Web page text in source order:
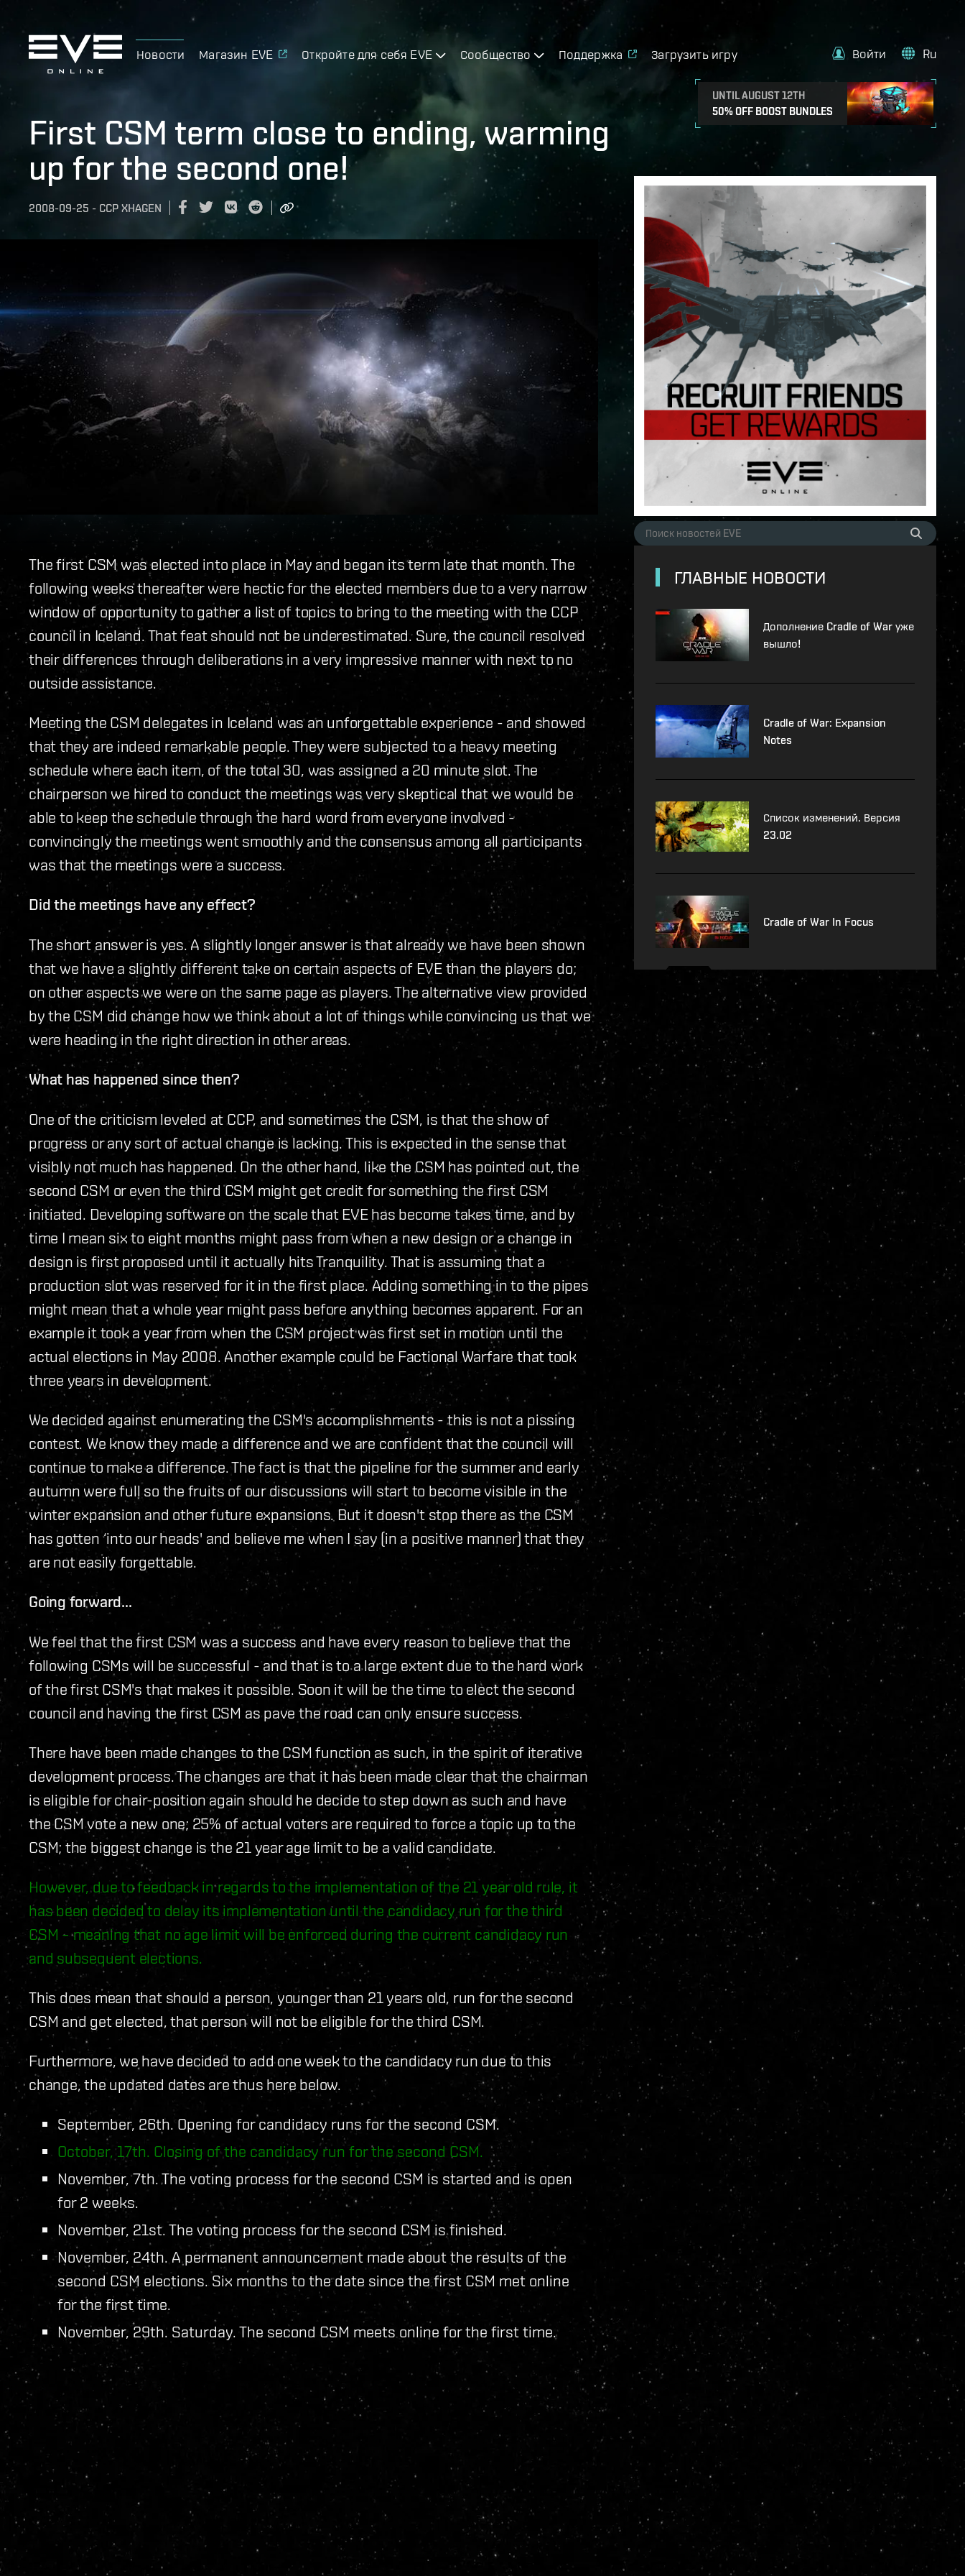
Новости Магазин EVE Откройте для себя EVE Сообщество Поддержка Загрузить игру
UNTIL AUGUST 12TH
50% OFF BOOST BUNDLES
Войти Ru
First CSM term close to ending, warming
up for the second one!
2008-09-25 - CCP XHAGEN
The first CSM was elected into place in May and began its term late that month. The
following weeks thereafter were hectic for the elected members due to a very narrow
window of opportunity to gather a list of topics to bring to the meeting with the CCP
council in Iceland. That feat should not be underestimated. Sure, the council resolved
their differences through deliberations in a very impressive manner with next to no
outside assistance.
Meeting the CSM delegates in Iceland was an unforgettable experience - and showed
that they are indeed remarkable people. They were subjected to a heavy meeting
schedule where each item, of the total 30, was assigned a 20 minute slot. The
chairperson we hired to conduct the meetings was very skeptical that we would be
able to keep the schedule through the hard word from everyone involved -
convincingly the meetings went smoothly and the consensus among all participants
was that the meetings were a success.
Did the meetings have any effect?
The short answer is yes. A slightly longer answer is that already we have been shown
that we have a slightly different take on certain aspects of EVE than the players do;
on other aspects we were on the same page as players. The alternative view provided
by the CSM did change how we think about a lot of things while convincing us that we
were heading in the right direction in other areas.
What has happened since then?
One of the criticism leveled at CCP, and sometimes the CSM, is that the show of
progress or any sort of actual change is lacking. This is expected in the sense that
visibly not much has happened. On the other hand, like the CSM has pointed out, the
second CSM or even the third CSM might get credit for something the first CSM
initiated. Developing software on the scale that EVE has become takes time, and by
time I mean six to eight months might pass from when a new design or a change in
design is first proposed until it actually hits Tranquility. That is assuming that a
production slot was reserved for it in the first place. Adding something in to the pipes
might mean that a whole year might pass before anything becomes apparent. For an
example it took a year from when the CSM project was first set in motion until the
actual elections in May 2008. Another example could be Factional Warfare that took
three years in development.
We decided against enumerating the CSM's accomplishments - this is not a pissing
contest. We know they made a difference and we are confident that the council will
continue to make a difference. The fact is that the pipeline for the summer and early
autumn were full so the fruits of our discussions will start to become visible in the
winter expansion and other future expansions. But it doesn't stop there as the CSM
has gotten ‘into our heads' and believe me when I say (in a positive manner) that they
are not easily forgettable.
Going forward...
We feel that the first CSM was a success and have every reason to believe that the
following CSMs will be successful - and that is to a large extent due to the hard work
of the first CSM's that makes it possible. Soon it will be the time to elect the second
council and having the first CSM as pave the road can only ensure success.
There have been made changes to the CSM function as such, in the spirit of iterative
development process. The changes are that it has been made clear that the chairman
is eligible for chair-position again should he decide to step down as such and have
the CSM vote a new one; 25% of actual voters are required to force a topic up to the
CSM; the biggest change is the 21 year age limit to be a valid candidate.
However, due to feedback in regards to the implementation of the 21 year old rule, it
has been decided to delay its implementation until the candidacy run for the third
CSM – meaning that no age limit will be enforced during the current candidacy run
and subsequent elections.
This does mean that should a person, younger than 21 years old, run for the second
CSM and get elected, that person will not be eligible for the third CSM.
Furthermore, we have decided to add one week to the candidacy run due to this
change, the updated dates are thus here below.
September, 26th. Opening for candidacy runs for the second CSM.
October, 17th. Closing of the candidacy run for the second CSM.
November, 7th. The voting process for the second CSM is started and is open
for 2 weeks.
November, 21st. The voting process for the second CSM is finished.
November, 24th. A permanent announcement made about the results of the
second CSM elections. Six months to the date since the first CSM met online
for the first time.
November, 29th. Saturday. The second CSM meets online for the first time.
ГЛАВНЫЕ НОВОСТИ
Дополнение Cradle of War уже
вышло!
Cradle of War: Expansion
Notes
Список изменений. Версия
23.02
Cradle of War In Focus